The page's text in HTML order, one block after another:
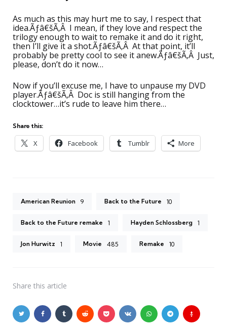
As much as this may hurt me to say, I respect that
idea.Ãƒâ€šÃ‚Â I mean, if they love and respect the
trilogy enough to wait to remake it and do it right,
then I’ll give it a shot.Ãƒâ€šÃ‚Â At that point, it’ll
probably be pretty cool to see it anew.Ãƒâ€šÃ‚Â Just,
please, don’t do it now…
Now if you’ll excuse me, I have to unpause my DVD
player.Ãƒâ€šÃ‚Â Doc is still hanging from the
clocktower…it’s rude to leave him there…
Share this:
X Facebook Tumblr More
American Reunion 9 Back to the Future 10
Back to the Future remake 1 Hayden Schlossberg 1
Jon Hurwitz 1 Movie 485 Remake 10
Share this article